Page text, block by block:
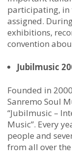
participating, in
assigned.
exhibitions,
convention
Jubilmusic
Founded in
Sanremo Soul
“Jubilmusic –
Music”. Every
people and
from all over